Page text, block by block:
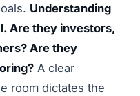
Understanding
Are they investors,
Are they
A clear
room dictates the